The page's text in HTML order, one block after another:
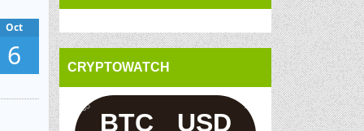
Oct
6 CRYPTOWATCH